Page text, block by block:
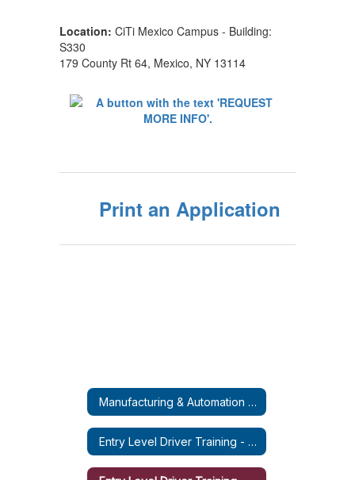
Location: CiTi Mexico Campus - Building:
S330
179 County Rt 64, Mexico, NY 13114
Print an Application
Manufacturing & Automation Micro-Credential Course
Entry Level Driver Training - CDL-A (Tractor Trailer)